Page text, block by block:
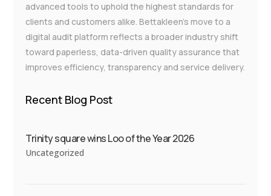
advanced tools to uphold the highest standards for
clients and customers alike. Bettakleen’s move to a
digital audit platform reflects a broader industry shift
toward paperless, data-driven quality assurance that
improves efficiency, transparency and service delivery.
Recent Blog Post
Trinity square wins Loo of the Year 2026
Uncategorized